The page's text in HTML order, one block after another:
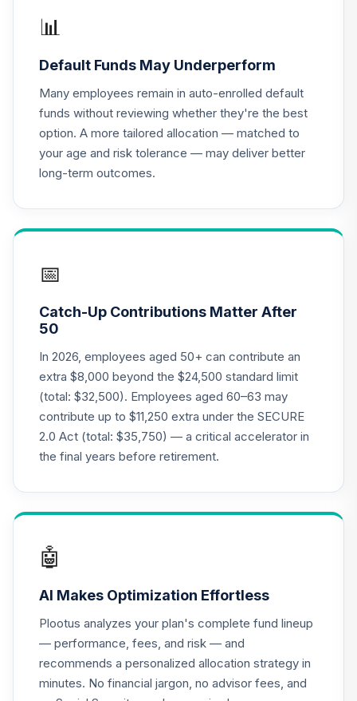
18.
CREF Money
Market Account
(R2)
QCMMPX
0.0%
CREF Social
(R2)
QCSCPX
20.
.
New Perspective
RNPGX
0.0%
22.
Nuveen Lifecycle
2035 Fund (R6)
TCIIX
0.0%
Nuveen Lifecycle
TCOIX
25.
Nuveen Lifecycle
2030 Fund (R6)
TCRIX
0.0%
📊
Default Funds May Underperform
Many employees remain in auto-enrolled default
funds without reviewing whether they're the best
option. A more tailored allocation — matched to
your age and risk tolerance — may deliver better
long-term outcomes.
📅
Catch-Up Contributions Matter After
50
In 2026, employees aged 50+ can contribute an
extra $8,000 beyond the $24,500 standard limit
(total: $32,500). Employees aged 60–63 may
contribute up to $11,250 extra under the SECURE
2.0 Act (total: $35,750) — a critical accelerator in
the final years before retirement.
🤖
AI Makes Optimization Effortless
Plootus analyzes your plan's complete fund lineup
— performance, fees, and risk — and
recommends a personalized allocation strategy in
minutes. No financial jargon, no advisor fees, and